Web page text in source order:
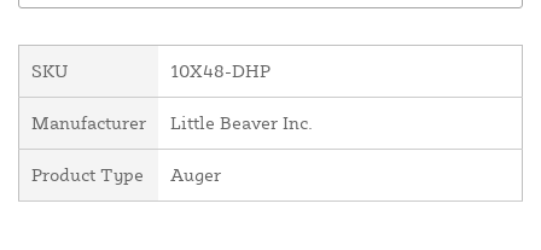
SKU 10X48-DHP
Manufacturer Little Beaver Inc.
Product Type Auger